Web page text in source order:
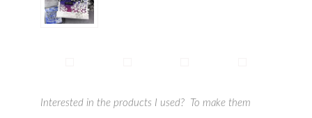
Interested in the products I used? To make them